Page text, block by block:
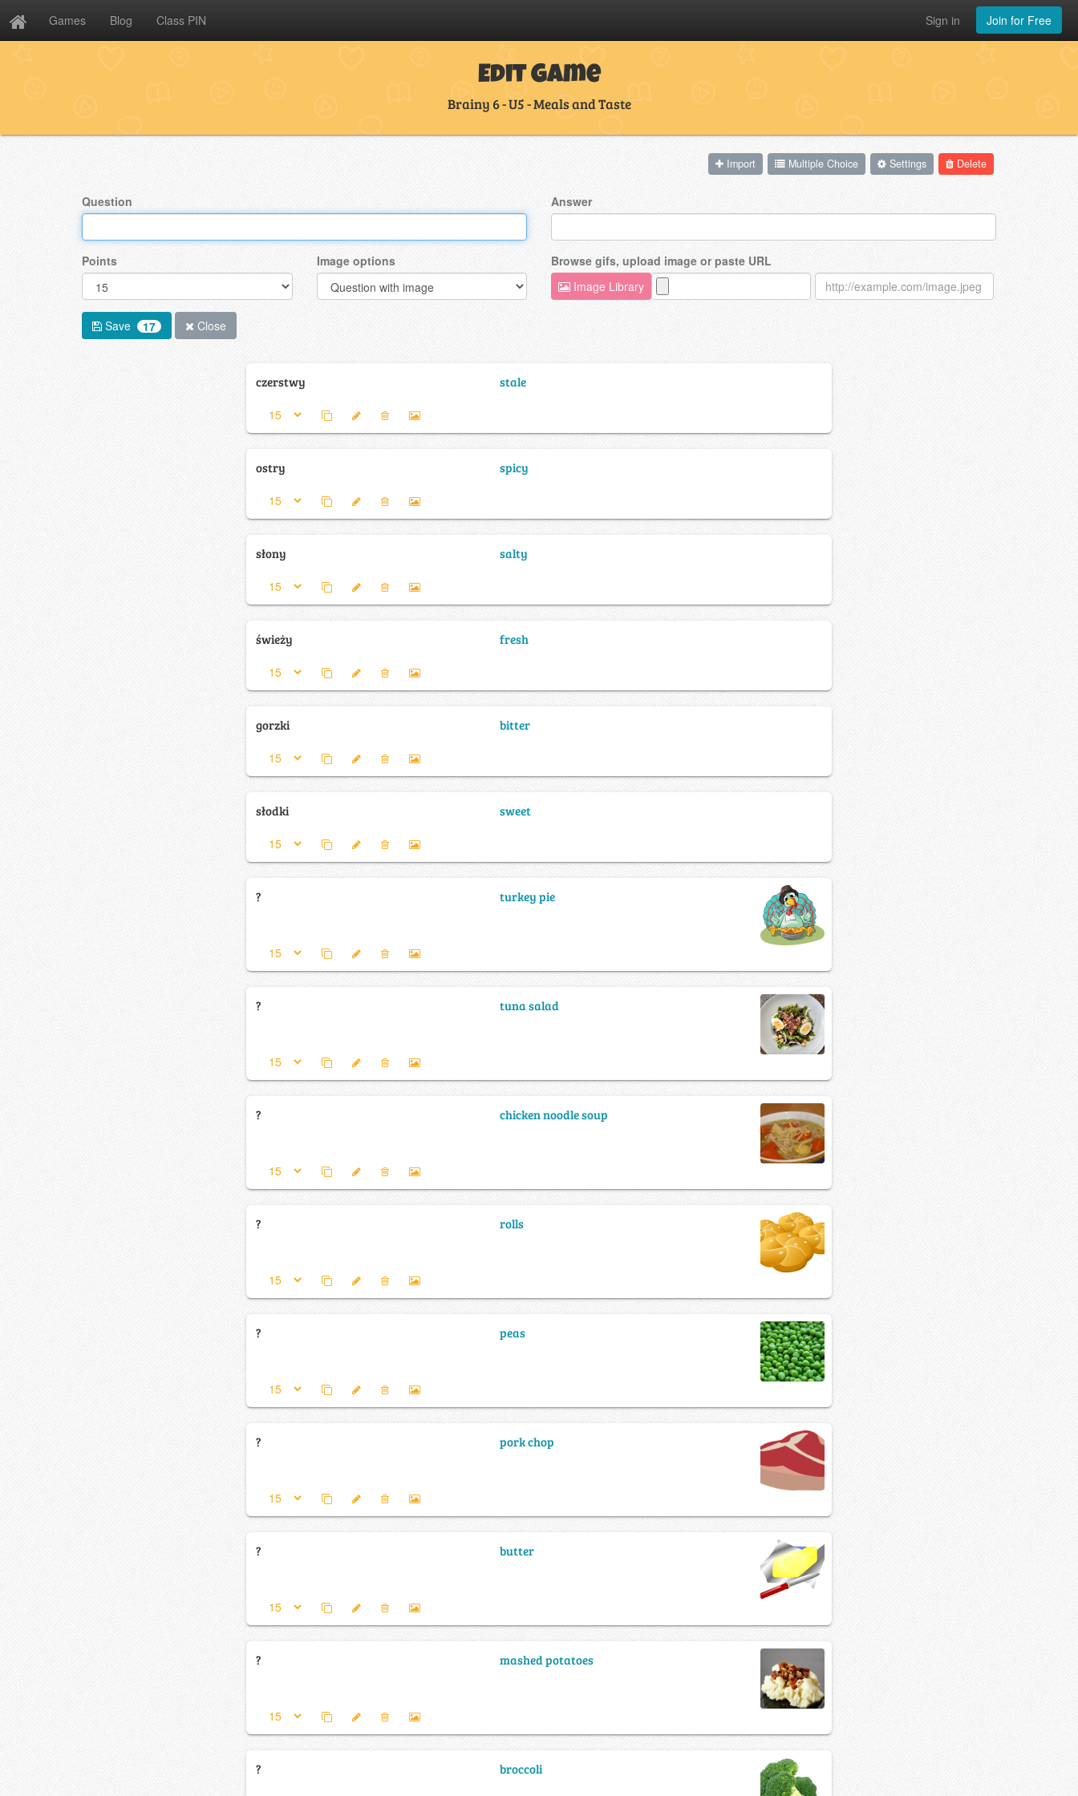
Games Blog Class PIN Join for Free
Sign in
Edit Game
Brainy 6 - U5 - Meals and Taste
Delete
Settings
Multiple Choice
Import
Question Answer
Points Image options
Browse gifs, upload image or paste URL
Image Library
Save 17 Close
czerstwy stale
ostry spicy
słony salty
świeży fresh
gorzki bitter
słodki sweet
? turkey pie
? tuna salad
? chicken noodle soup
? rolls
? peas
? pork chop
? butter
? mashed potatoes
? broccoli